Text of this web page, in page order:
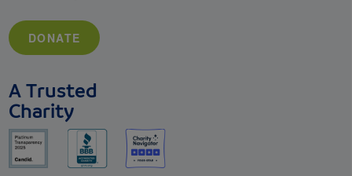
DONATE
A Trusted
Charity